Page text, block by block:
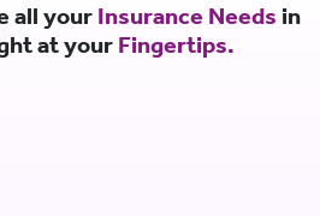
all your Insurance Needs in
at your Fingertips.